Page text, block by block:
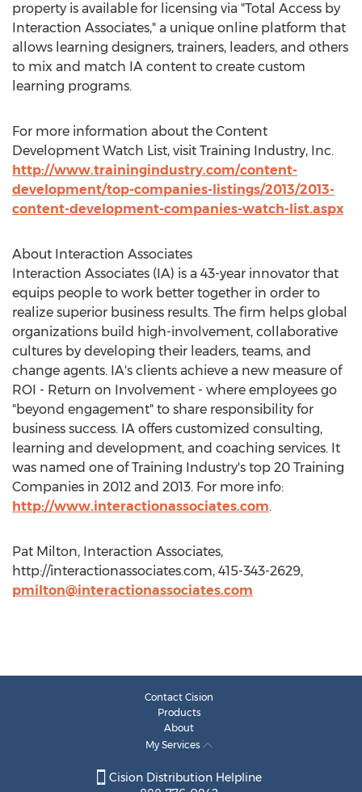
property is available for licensing via "Total Access by
Interaction Associates," a unique online platform that
allows learning designers, trainers, leaders, and others
to mix and match IA content to create custom
learning programs.
For more information about the Content
Development Watch List, visit Training Industry, Inc.
http://www.trainingindustry.com/content-
development/top-companies-listings/2013/2013-
content-development-companies-watch-list.aspx
About Interaction Associates
Interaction Associates (IA) is a 43-year innovator that
equips people to work better together in order to
realize superior business results. The firm helps global
organizations build high-involvement, collaborative
cultures by developing their leaders, teams, and
change agents. IA's clients achieve a new measure of
ROI - Return on Involvement - where employees go
"beyond engagement" to share responsibility for
business success. IA offers customized consulting,
learning and development, and coaching services. It
was named one of Training Industry's top 20 Training
Companies in 2012 and 2013. For more info:
http://www.interactionassociates.com.
Pat Milton, Interaction Associates,
http://interactionassociates.com, 415-343-2629,
pmilton@interactionassociates.com
Contact Cision
Products
About
My Services
Cision Distribution Helpline